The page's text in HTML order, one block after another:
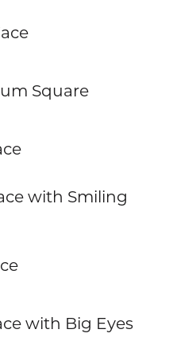
Square
with Smiling
with Big Eyes